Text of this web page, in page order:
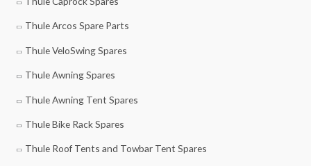
Thule Arcos Spare Parts
Thule VeloSwing Spares
Thule Awning Spares
Thule Awning Tent Spares
Thule Bike Rack Spares
Thule Roof Tents and Towbar Tent Spares